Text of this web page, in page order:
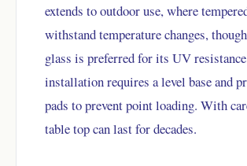
extends to outdoor use, where
withstand temperature changes,
glass is preferred for its UV
installation requires a level base and
pads to prevent point loading. With
table top can last for decades.